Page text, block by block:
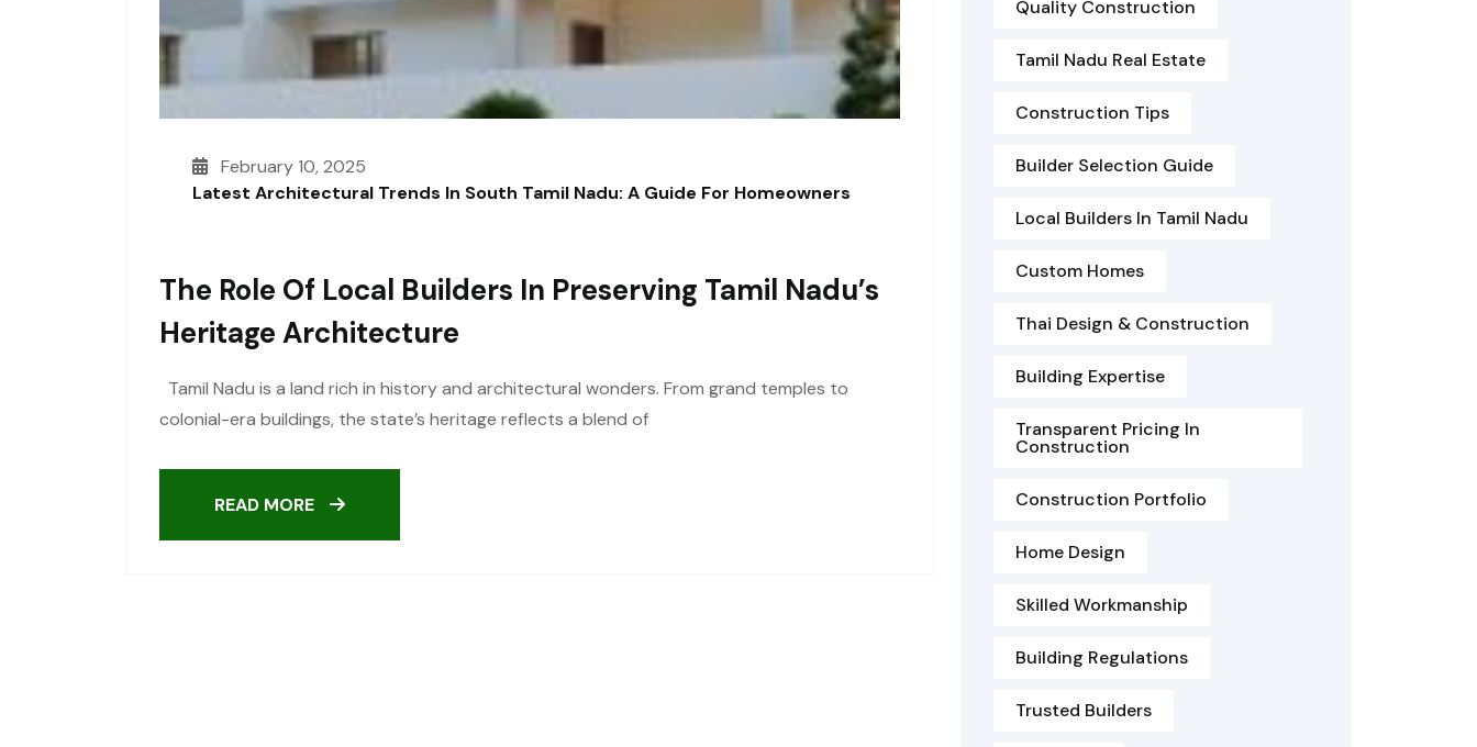
February 10, 2025
Latest Architectural Trends In South Tamil Nadu: A Guide For Homeowners
The Role Of Local Builders In Preserving Tamil Nadu’s
Heritage Architecture
Tamil Nadu is a land rich in history and architectural wonders. From grand temples to
colonial-era buildings, the state’s heritage reflects a blend of
READ MORE
Quality Construction
Tamil Nadu Real Estate
Construction Tips
Builder Selection Guide
Local Builders In Tamil Nadu
Custom Homes
Thai Design & Construction
Building Expertise
Transparent Pricing In
Construction
Construction Portfolio
Home Design
Skilled Workmanship
Building Regulations
Trusted Builders